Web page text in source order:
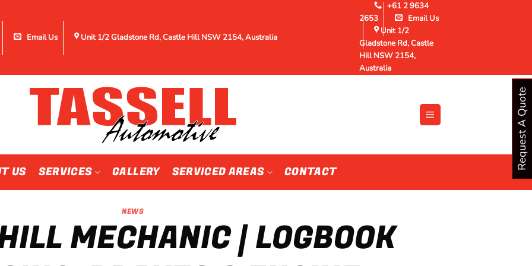
Email Us Unit 1/2 Gladstone Rd, Castle Hill NSW 2154, Australia
+61 2 9634
2653
Email Us
Unit 1/2
Gladstone Rd, Castle
Hill NSW 2154,
Australia
US SERVICES GALLERY SERVICED AREAS CONTACT
NEWS
MECHANIC | LOGBOOK
Request A Quote